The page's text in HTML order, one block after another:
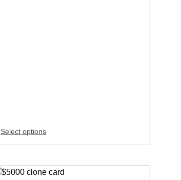
Select options